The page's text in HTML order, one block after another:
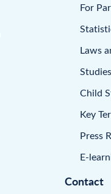
For
Laws
Studies
Child
Key
Press
E-
Contact